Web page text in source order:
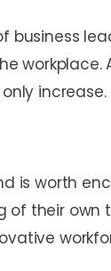
business
increase.
is worth
of their own